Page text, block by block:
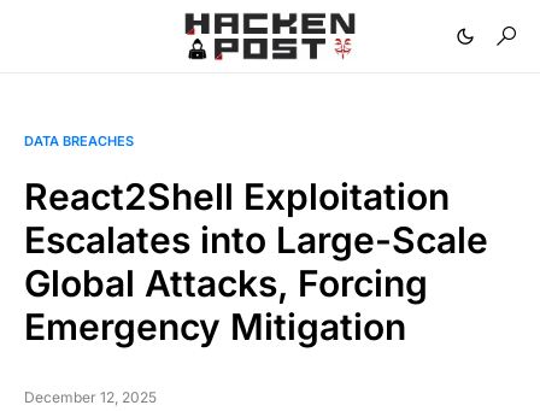
DATA BREACHES
React2Shell Exploitation
Escalates into Large-Scale
Global Attacks, Forcing
Emergency Mitigation
December 12, 2025